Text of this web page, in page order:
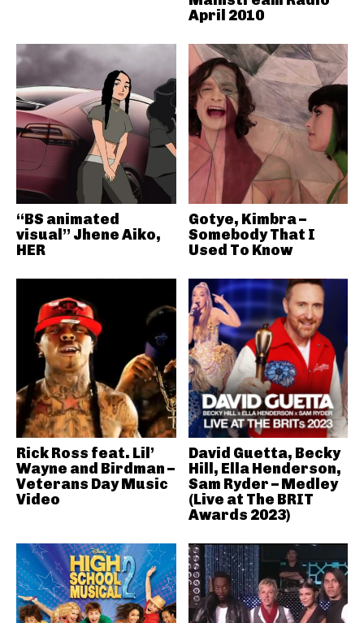
April 2010
“BS animated
visual” Jhene Aiko,
HER
Gotye, Kimbra –
Somebody That I
Used To Know
Rick Ross feat. Lil’
Wayne and Birdman –
Veterans Day Music
Video
David Guetta, Becky
Hill, Ella Henderson,
Sam Ryder – Medley
(Live at The BRIT
Awards 2023)